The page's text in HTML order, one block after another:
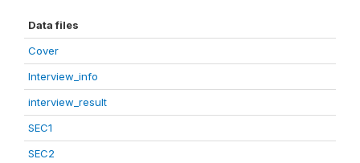
Data files
Cover
Interview_info
interview_result
SEC1
SEC2